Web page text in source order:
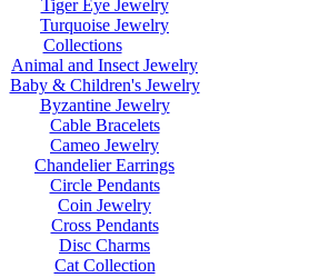
Tiger Eye Jewelry
Turquoise Jewelry
Collections
Animal and Insect Jewelry
Baby & Children's Jewelry
Byzantine Jewelry
Cable Bracelets
Cameo Jewelry
Chandelier Earrings
Circle Pendants
Coin Jewelry
Cross Pendants
Disc Charms
Cat Collection